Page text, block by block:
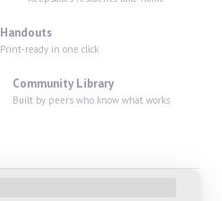
Handouts
Print-ready in one click
Community Library
Built by peers who know what works